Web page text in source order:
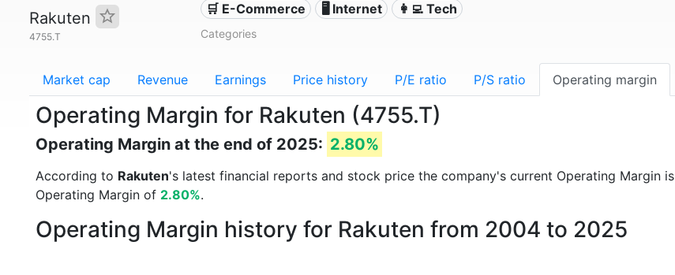
Rakuten
4755.T
🛒 E-Commerce 🖥️ Internet 👩‍💻 Tech
Categories
Market cap Revenue Earnings Price history P/E ratio P/S ratio Operating margin
Operating Margin for Rakuten (4755.T)
Operating Margin at the end of 2025: 2.80%
According to Rakuten's latest financial reports and stock price the company's current Operating Margin is
Operating Margin of 2.80%.
Operating Margin history for Rakuten from 2004 to 2025